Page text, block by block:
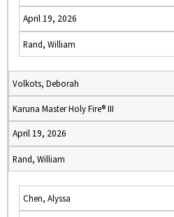
April 19, 2026
Rand, William
Volkots, Deborah
Karuna Master Holy Fire® III
April 19, 2026
Rand, William
Chen, Alyssa